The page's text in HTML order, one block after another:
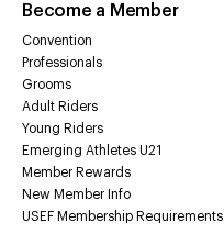
Become a Member
Convention
Professionals
Grooms
Adult Riders
Young Riders
Emerging Athletes U21
Member Rewards
New Member Info
USEF Membership Requirements